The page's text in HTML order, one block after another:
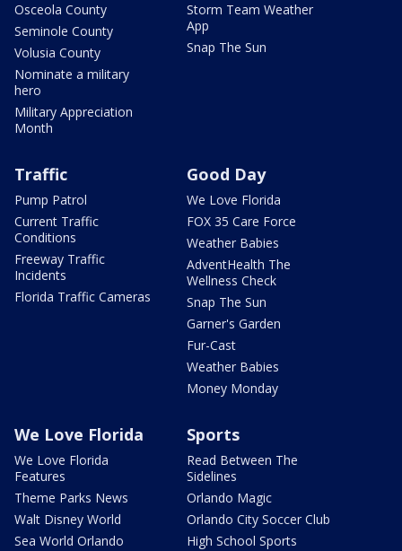
Osceola County
Seminole County
Volusia County
Nominate a military
hero
Military Appreciation
Month
Storm Team Weather
App
Snap The Sun
Traffic
Pump Patrol
Current Traffic
Conditions
Freeway Traffic
Incidents
Florida Traffic Cameras
Good Day
We Love Florida
FOX 35 Care Force
Weather Babies
AdventHealth The
Wellness Check
Snap The Sun
Garner's Garden
Fur-Cast
Weather Babies
Money Monday
We Love Florida
We Love Florida
Features
Theme Parks News
Walt Disney World
Sea World Orlando
Sports
Read Between The
Sidelines
Orlando Magic
Orlando City Soccer Club
High School Sports